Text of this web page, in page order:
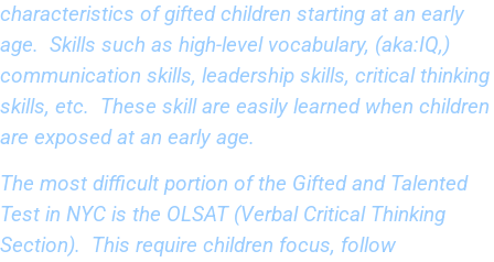
characteristics of gifted children starting at an early
age. Skills such as high-level vocabulary, (aka:IQ,)
communication skills, leadership skills, critical thinking
skills, etc. These skill are easily learned when children
are exposed at an early age.
The most difficult portion of the Gifted and Talented
Test in NYC is the OLSAT (Verbal Critical Thinking
Section). This require children focus, follow